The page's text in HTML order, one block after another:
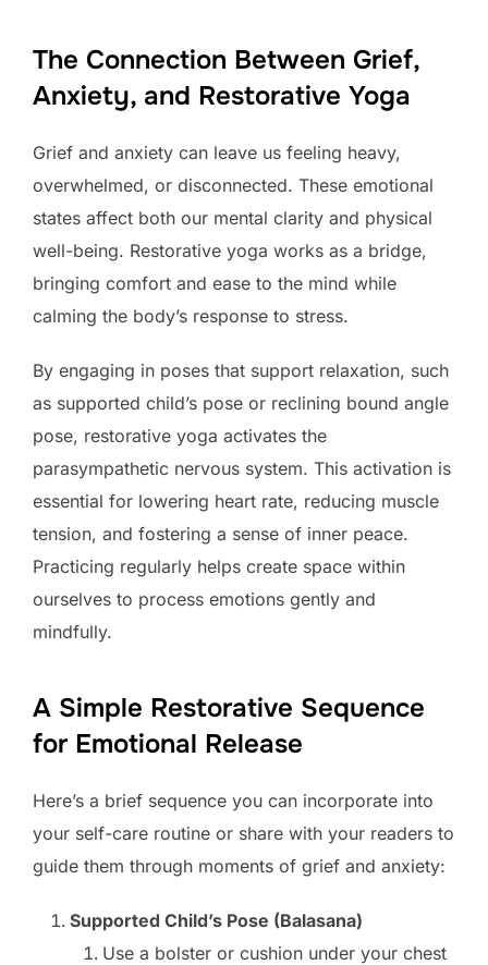
The Connection Between Grief,
Anxiety, and Restorative Yoga
Grief and anxiety can leave us feeling heavy,
overwhelmed, or disconnected. These emotional
states affect both our mental clarity and physical
well-being. Restorative yoga works as a bridge,
bringing comfort and ease to the mind while
calming the body’s response to stress.
By engaging in poses that support relaxation, such
as supported child’s pose or reclining bound angle
pose, restorative yoga activates the
parasympathetic nervous system. This activation is
essential for lowering heart rate, reducing muscle
tension, and fostering a sense of inner peace.
Practicing regularly helps create space within
ourselves to process emotions gently and
mindfully.
A Simple Restorative Sequence
for Emotional Release
Here’s a brief sequence you can incorporate into
your self-care routine or share with your readers to
guide them through moments of grief and anxiety:
Supported Child’s Pose (Balasana)
Use a bolster or cushion under your chest